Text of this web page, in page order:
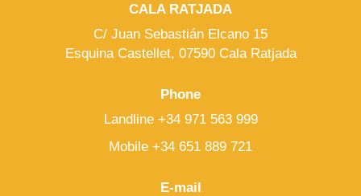
CALA RATJADA
C/ Juan Sebastián Elcano 15
Esquina Castellet, 07590 Cala Ratjada
Phone
Landline +34 971 563 999
Mobile +34 651 889 721
E-mail